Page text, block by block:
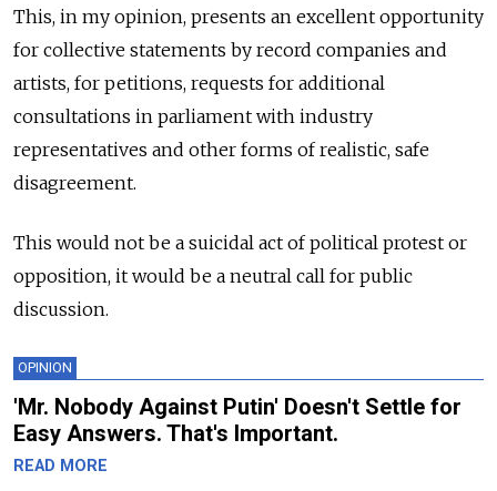
This, in my opinion, presents an excellent opportunity
for collective statements by record companies and
artists, for petitions, requests for additional
consultations in parliament with industry
representatives and other forms of realistic, safe
disagreement.
This would not be a suicidal act of political protest or
opposition, it would be a neutral call for public
discussion.
OPINION
'Mr. Nobody Against Putin' Doesn't Settle for
Easy Answers. That's Important.
READ MORE